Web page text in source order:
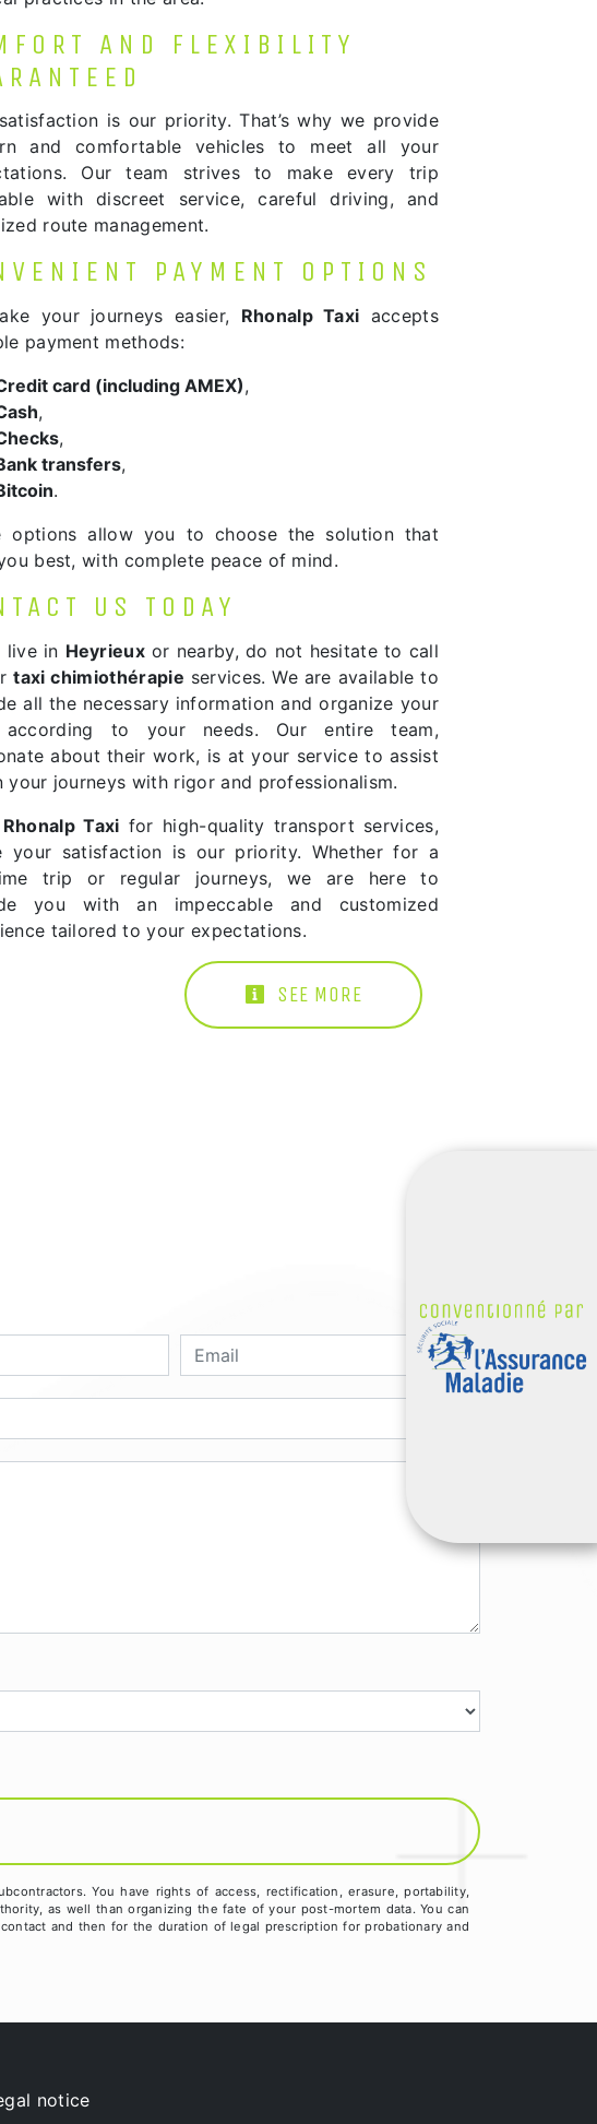
AND FLEXIBILITY
is our priority. That’s why we provide
and comfortable vehicles to meet all your
Our team strives to make every trip
with discreet service, careful driving, and
route management.
PAYMENT OPTIONS
your journeys easier, Rhonalp Taxi accepts
payment methods:
card (including AMEX),
,
,
transfers,
.
options allow you to choose the solution that
best, with complete peace of mind.
US TODAY
live in Heyrieux or nearby, do not hesitate to call
taxi chimiothérapie services. We are available to
all the necessary information and organize your
to your needs. Our entire team,
about their work, is at your service to assist
your journeys with rigor and professionalism.
Rhonalp Taxi for high-quality transport services,
your satisfaction is our priority. Whether for a
trip or regular journeys, we are here to
you with an impeccable and customized
tailored to your expectations.
SEE MORE
You have rights of access, rectification, erasure, portability,
as well than organizing the fate of your post-mortem data. You can
and then for the duration of legal prescription for probationary and
notice